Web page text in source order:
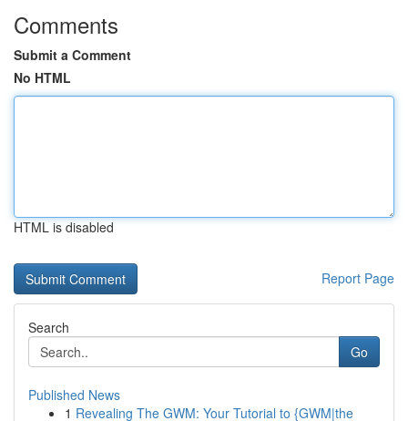
Comments
Submit a Comment
No HTML
HTML is disabled
Report Page
Search
Go
Published News
1 Revealing The GWM: Your Tutorial to {GWM|the